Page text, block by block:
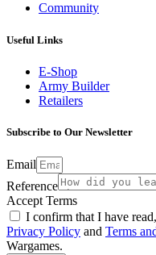
Community
Useful Links
E-Shop
Army Builder
Retailers
Subscribe to Our Newsletter
Email
Reference
Accept Terms
I confirm that I have
Privacy Policy and Terms
Wargames.